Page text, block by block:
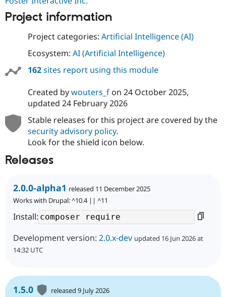
Project information
Project categories: Artificial Intelligence (AI)
Ecosystem: AI (Artificial Intelligence)
162sites report using this module
Created bywouters_fon 24 October 2025,
updated 24 February 2026
Stable releases for this project are covered by the
security advisory policy.
Look for the shield icon below.
Releases
2.0.0-alpha1 released 11 December 2025
Works with Drupal: ^10.4 || ^11
Install:
Development version: 2.0.x-dev updated 16 Jun 2026 at
14:32 UTC
1.5.0
released 9 July 2026